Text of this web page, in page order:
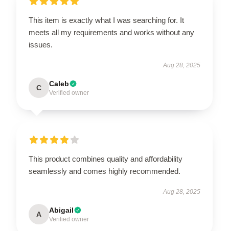
This item is exactly what I was searching for. It
meets all my requirements and works without any
issues.
Aug 28, 2025
C Caleb
Verified owner
This product combines quality and affordability
seamlessly and comes highly recommended.
Aug 28, 2025
A Abigail
Verified owner